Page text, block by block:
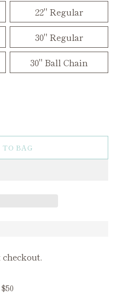
22" Regular
30" Regular
30" Ball Chain
TO BAG